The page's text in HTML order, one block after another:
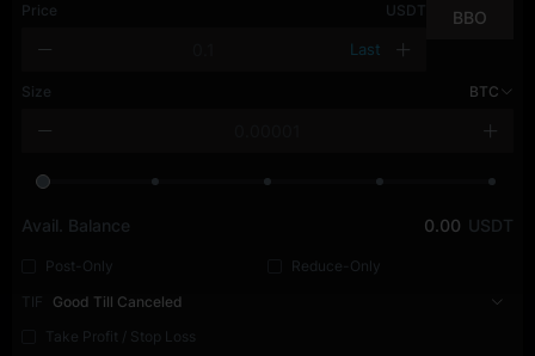
Price USDT
Last
BBO
Size BTC
Avail. Balance 0.00 USDT
Post-Only
Reduce-Only
TIF
Good Till Canceled
Take Profit / Stop Loss